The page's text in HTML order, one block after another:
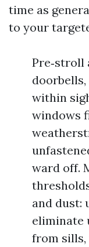
time as
to your
Pre‑stroll
within
windows
ward off.
and dust:
eliminate
from sills,